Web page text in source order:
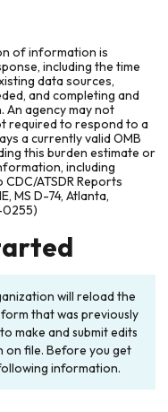
of information is
including the time
data sources,
and completing and
agency may not
required to respond to a
a currently valid OMB
this burden estimate or
including
ATSDR Reports
MS D-74, Atlanta,
0255)
will reload the
that was previously
make and submit edits
file. Before you get
information.